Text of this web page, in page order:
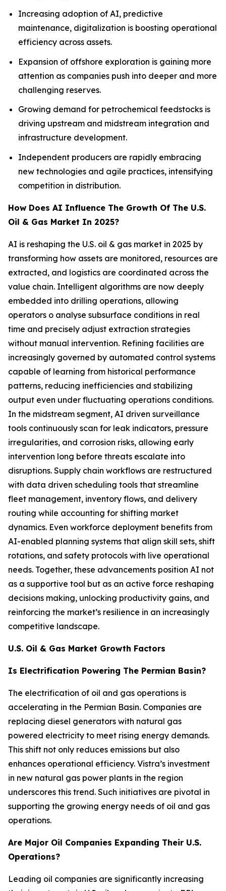
Increasing adoption of AI, predictive
maintenance, digitalization is boosting operational
efficiency across assets.
Expansion of offshore exploration is gaining more
attention as companies push into deeper and more
challenging reserves.
Growing demand for petrochemical feedstocks is
driving upstream and midstream integration and
infrastructure development.
Independent producers are rapidly embracing
new technologies and agile practices, intensifying
competition in distribution.
How Does AI Influence The Growth Of The U.S.
Oil & Gas Market In 2025?
AI is reshaping the U.S. oil & gas market in 2025 by
transforming how assets are monitored, resources are
extracted, and logistics are coordinated across the
value chain. Intelligent algorithms are now deeply
embedded into drilling operations, allowing
operators o analyse subsurface conditions in real
time and precisely adjust extraction strategies
without manual intervention. Refining facilities are
increasingly governed by automated control systems
capable of learning from historical performance
patterns, reducing inefficiencies and stabilizing
output even under fluctuating operations conditions.
In the midstream segment, AI driven surveillance
tools continuously scan for leak indicators, pressure
irregularities, and corrosion risks, allowing early
intervention long before threats escalate into
disruptions. Supply chain workflows are restructured
with data driven scheduling tools that streamline
fleet management, inventory flows, and delivery
routing while accounting for shifting market
dynamics. Even workforce deployment benefits from
AI-enabled planning systems that align skill sets, shift
rotations, and safety protocols with live operational
needs. Together, these advancements position AI not
as a supportive tool but as an active force reshaping
decisions making, unlocking productivity gains, and
reinforcing the market’s resilience in an increasingly
competitive landscape.
U.S. Oil & Gas Market Growth Factors
Is Electrification Powering The Permian Basin?
The electrification of oil and gas operations is
accelerating in the Permian Basin. Companies are
replacing diesel generators with natural gas
powered electricity to meet rising energy demands.
This shift not only reduces emissions but also
enhances operational efficiency. Vistra’s investment
in new natural gas power plants in the region
underscores this trend. Such initiatives are pivotal in
supporting the growing energy needs of oil and gas
operations.
Are Major Oil Companies Expanding Their U.S.
Operations?
Leading oil companies are significantly increasing